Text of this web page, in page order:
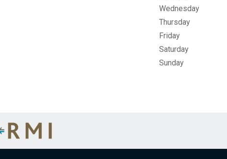
Wednesday
Thursday
Friday
Saturday
Sunday